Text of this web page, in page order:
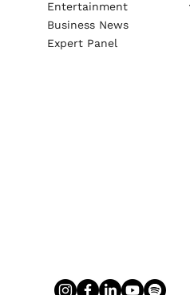
Entertainment
Business News
Expert Panel